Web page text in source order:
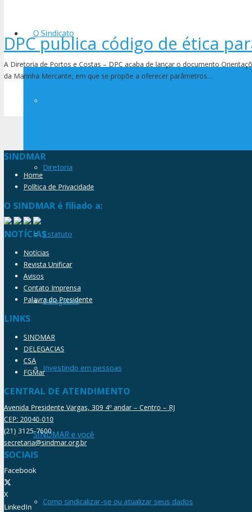
O Sindicato
Diretoria
Estatuto
Delegados
Investindo em pessoas
SINDMAR e você
Como sindicalizar-se ou atualizar seus dados
DPC publica código de ética
A Diretoria de Portos e Costas – DPC acaba de lançar o documento
da Marinha Mercante, em que se propõe a oferecer parâmetros…
SINDMAR
Home
Política de Privacidade
O SINDMAR é filiado a:
NOTÍCIAS
Notícias
Revista Unificar
Avisos
Contato Imprensa
Palavra do Presidente
LINKS
SINDMAR
DELEGACIAS
CSA
FGMar
CENTRAL DE ATENDIMENTO
Avenida Presidente Vargas, 309 4º andar – Centro – RJ
CEP: 20040-010
(21) 3125-7600
secretaria@sindmar.org.br
SOCIAIS
Facebook
X
LinkedIn